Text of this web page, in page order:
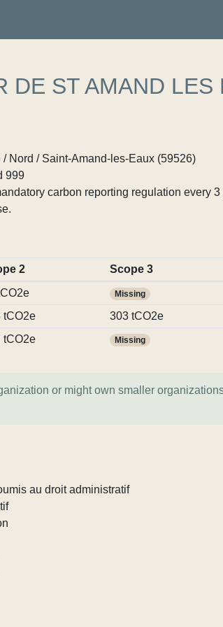
DE ST AMAND LES
/ Nord / Saint-Amand-les-Eaux (59526)
999
carbon reporting regulation every
2 Scope 3
Missing
tCO2e 303 tCO2e
tCO2e Missing
or might own smaller
au droit administratif